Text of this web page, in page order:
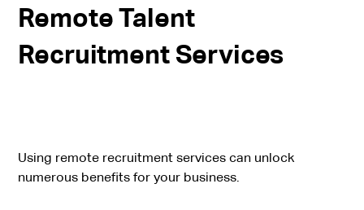
Remote Talent
Recruitment Services
Using remote recruitment services can unlock
numerous benefits for your business.